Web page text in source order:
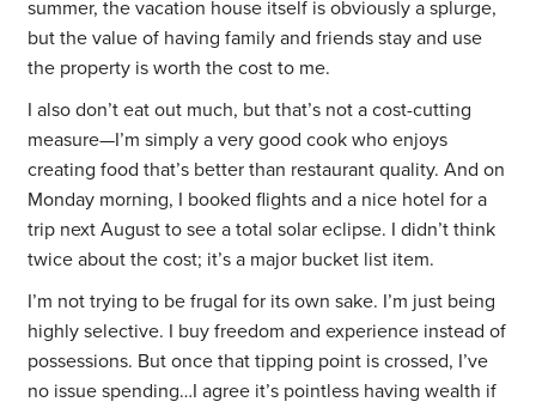
summer, the vacation house itself is obviously a splurge,
but the value of having family and friends stay and use
the property is worth the cost to me.
I also don’t eat out much, but that’s not a cost-cutting
measure—I’m simply a very good cook who enjoys
creating food that’s better than restaurant quality. And on
Monday morning, I booked flights and a nice hotel for a
trip next August to see a total solar eclipse. I didn’t think
twice about the cost; it’s a major bucket list item.
I’m not trying to be frugal for its own sake. I’m just being
highly selective. I buy freedom and experience instead of
possessions. But once that tipping point is crossed, I’ve
no issue spending…I agree it’s pointless having wealth if